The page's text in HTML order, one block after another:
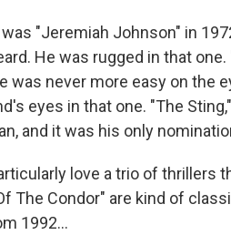
was "Jeremiah Johnson" in
He was rugged in that one.
was never more easy on the
eyes in that one. "The
and it was his only
love a trio of thrillers
The Condor" are kind of
1992...